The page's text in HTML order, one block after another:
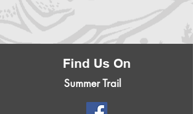
Find Us On
Summer Trail